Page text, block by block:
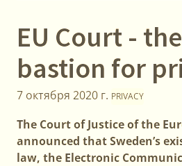
EU Court -
bastion for
7 октября 2020 г. PRIVACY
The Court of Justice of the
announced that Sweden’s
law, the Electronic